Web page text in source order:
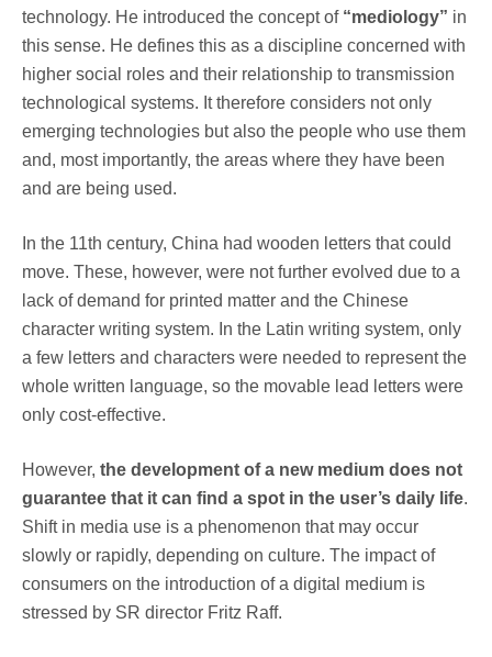
technology. He introduced the concept of “mediology” in
this sense. He defines this as a discipline concerned with
higher social roles and their relationship to transmission
technological systems. It therefore considers not only
emerging technologies but also the people who use them
and, most importantly, the areas where they have been
and are being used.
In the 11th century, China had wooden letters that could
move. These, however, were not further evolved due to a
lack of demand for printed matter and the Chinese
character writing system. In the Latin writing system, only
a few letters and characters were needed to represent the
whole written language, so the movable lead letters were
only cost-effective.
However, the development of a new medium does not
guarantee that it can find a spot in the user’s daily life.
Shift in media use is a phenomenon that may occur
slowly or rapidly, depending on culture. The impact of
consumers on the introduction of a digital medium is
stressed by SR director Fritz Raff.